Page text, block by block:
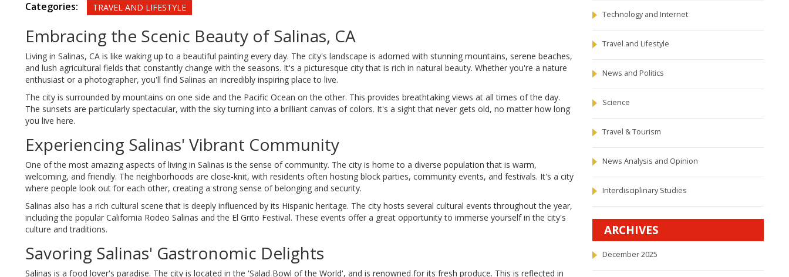
Categories: TRAVEL AND LIFESTYLE
Embracing the Scenic Beauty of Salinas, CA
Living in Salinas, CA is like waking up to a beautiful painting every day. The city's landscape is adorned with stunning mountains, serene beaches,
and lush agricultural fields that constantly change with the seasons. It's a picturesque city that is rich in natural beauty. Whether you're a nature
enthusiast or a photographer, you'll find Salinas an incredibly inspiring place to live.
The city is surrounded by mountains on one side and the Pacific Ocean on the other. This provides breathtaking views at all times of the day.
The sunsets are particularly spectacular, with the sky turning into a brilliant canvas of colors. It's a sight that never gets old, no matter how long
you live here.
Experiencing Salinas' Vibrant Community
One of the most amazing aspects of living in Salinas is the sense of community. The city is home to a diverse population that is warm,
welcoming, and friendly. The neighborhoods are close-knit, with residents often hosting block parties, community events, and festivals. It's a city
where people look out for each other, creating a strong sense of belonging and security.
Salinas also has a rich cultural scene that is deeply influenced by its Hispanic heritage. The city hosts several cultural events throughout the year,
including the popular California Rodeo Salinas and the El Grito Festival. These events offer a great opportunity to immerse yourself in the city's
culture and traditions.
Savoring Salinas' Gastronomic Delights
Salinas is a food lover's paradise. The city is located in the 'Salad Bowl of the World', and is renowned for its fresh produce. This is reflected in
Technology and Internet
Travel and Lifestyle
News and Politics
Science
Travel & Tourism
News Analysis and Opinion
Interdisciplinary Studies
ARCHIVES
December 2025